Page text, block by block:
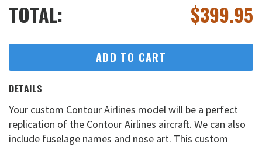
TOTAL: $399.95
ADD TO CART
DETAILS
Your custom Contour Airlines model will be a perfect
replication of the Contour Airlines aircraft. We can also
include fuselage names and nose art. This custom